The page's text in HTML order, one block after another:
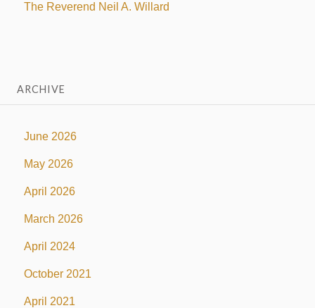
The Reverend Neil A. Willard
ARCHIVE
June 2026
May 2026
April 2026
March 2026
April 2024
October 2021
April 2021